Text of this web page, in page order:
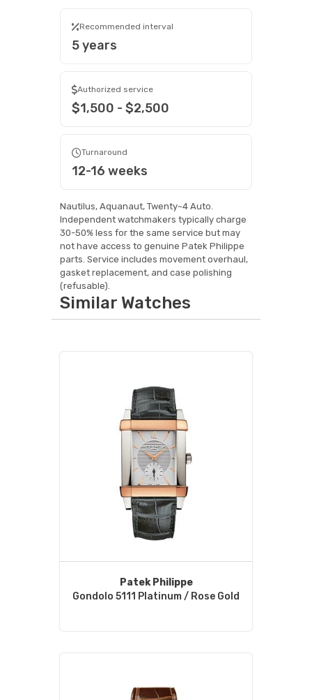
Recommended interval
5 years
Authorized service
$1,500 - $2,500
Turnaround
12-16 weeks
Nautilus, Aquanaut, Twenty~4 Auto.
Independent watchmakers typically charge
30-50% less for the same service but may
not have access to genuine Patek Philippe
parts. Service includes movement overhaul,
gasket replacement, and case polishing
(refusable).
Similar Watches
Patek Philippe
Gondolo 5111 Platinum / Rose Gold